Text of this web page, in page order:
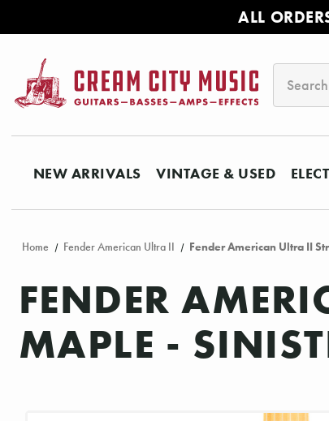
ALL
NEW ARRIVALS VINTAGE & USED
Home Fender American Ultra II Fender American Ultra II
FENDER
MAPLE -